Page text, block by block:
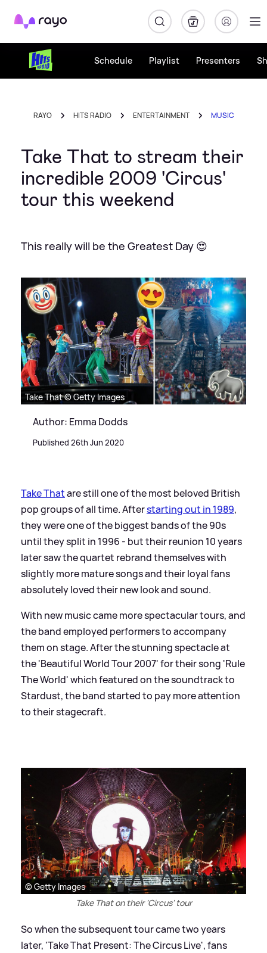
Rayo
Schedule Playlist Presenters
RAYO HITS RADIO ENTERTAINMENT MUSIC
Take That to stream their
incredible 2009 'Circus'
tour this weekend
This really will be the Greatest Day 😍
Take That © Getty Images
Author: Emma Dodds
Published 26th Jun 2020
Take Thatare still one of the most beloved British
pop groups of all time. Afterstarting out in 1989,
they were one of the biggest bands of the 90s
until they split in 1996 - but their reunion 10 years
later saw the quartet rebrand themselves with
slightly more mature songs and their loyal fans
absolutely loved their new look and sound.
With new music came more spectacular tours, and
the band employed performers to accompany
them on stage. After the stunning spectacle at
the 'Beautiful World Tour 2007' for their song 'Rule
The World' which featured on the soundtrack to
Stardust, the band started to pay more attention
to their stagecraft.
© Getty Images
Take That on their 'Circus' tour
So when the subsequent tour came two years
later, 'Take That Present: The Circus Live', fans